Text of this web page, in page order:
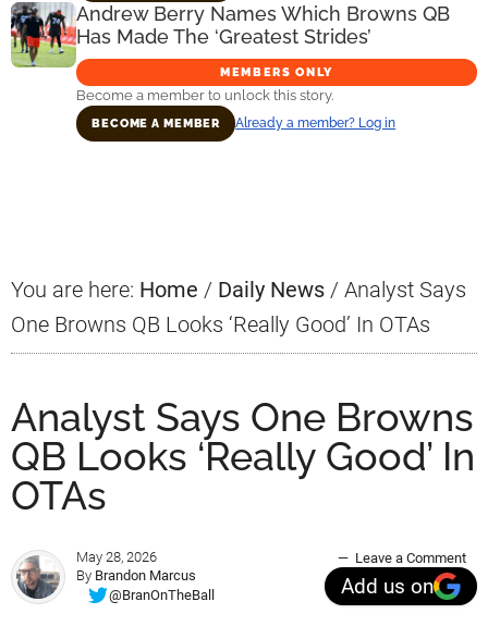
Andrew Berry Names Which Browns QB
Has Made The ‘Greatest Strides’
MEMBERS ONLY
Become a member to unlock this story.
BECOME A MEMBER Already a member? Log in
You are here: Home / Daily News / Analyst Says
One Browns QB Looks ‘Really Good’ In OTAs
Analyst Says One Browns
QB Looks ‘Really Good’ In
OTAs
May 28, 2026
By Brandon Marcus
@BranOnTheBall
Leave a Comment
Add us on